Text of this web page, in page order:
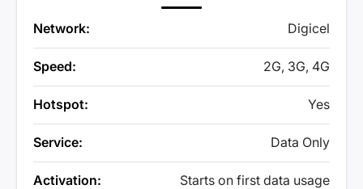
Network: Digicel
Speed: 2G, 3G, 4G
Hotspot: Yes
Service: Data Only
Activation: Starts on first data usage